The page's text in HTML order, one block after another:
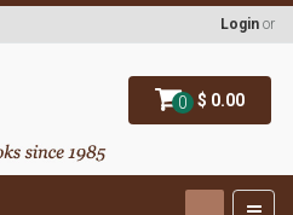
0 $ 0.00
Login or